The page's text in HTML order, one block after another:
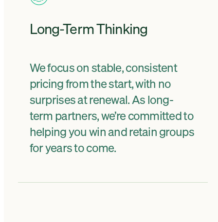
Long-Term Thinking
We focus on stable, consistent
pricing from the start, with no
surprises at renewal. As long-
term partners, we’re committed to
helping you win and retain groups
for years to come.